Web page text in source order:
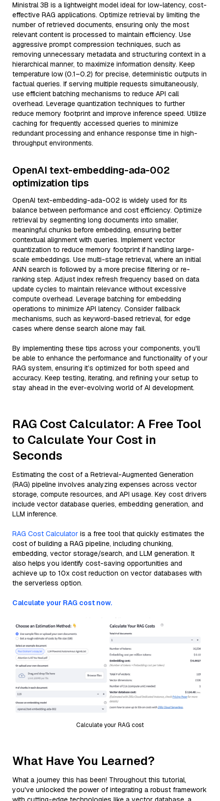
Ministral 3B is a lightweight model ideal for low-latency, cost-
effective RAG applications. Optimize retrieval by limiting the
number of retrieved documents, ensuring only the most
relevant content is processed to maintain efficiency. Use
aggressive prompt compression techniques, such as
removing unnecessary metadata and structuring context in a
hierarchical manner, to maximize information density. Keep
temperature low (0.1–0.2) for precise, deterministic outputs in
factual queries. If serving multiple requests simultaneously,
use efficient batching mechanisms to reduce API call
overhead. Leverage quantization techniques to further
reduce memory footprint and improve inference speed. Utilize
caching for frequently accessed queries to minimize
redundant processing and enhance response time in high-
throughput environments.
OpenAI text-embedding-ada-002
optimization tips
OpenAI text-embedding-ada-002 is widely used for its
balance between performance and cost efficiency. Optimize
retrieval by segmenting long documents into smaller,
meaningful chunks before embedding, ensuring better
contextual alignment with queries. Implement vector
quantization to reduce memory footprint if handling large-
scale embeddings. Use multi-stage retrieval, where an initial
ANN search is followed by a more precise filtering or re-
ranking step. Adjust index refresh frequency based on data
update cycles to maintain relevance without excessive
compute overhead. Leverage batching for embedding
operations to minimize API latency. Consider fallback
mechanisms, such as keyword-based retrieval, for edge
cases where dense search alone may fail.
By implementing these tips across your components, you'll
be able to enhance the performance and functionality of your
RAG system, ensuring it’s optimized for both speed and
accuracy. Keep testing, iterating, and refining your setup to
stay ahead in the ever-evolving world of AI development.
RAG Cost Calculator: A Free Tool
to Calculate Your Cost in
Seconds
Estimating the cost of a Retrieval-Augmented Generation
(RAG) pipeline involves analyzing expenses across vector
storage, compute resources, and API usage. Key cost drivers
include vector database queries, embedding generation, and
LLM inference.
RAG Cost Calculator is a free tool that quickly estimates the
cost of building a RAG pipeline, including chunking,
embedding, vector storage/search, and LLM generation. It
also helps you identify cost-saving opportunities and
achieve up to 10x cost reduction on vector databases with
the serverless option.
Calculate your RAG cost now.
Calculate your RAG cost
What Have You Learned?
What a journey this has been! Throughout this tutorial,
you've unlocked the power of integrating a robust framework